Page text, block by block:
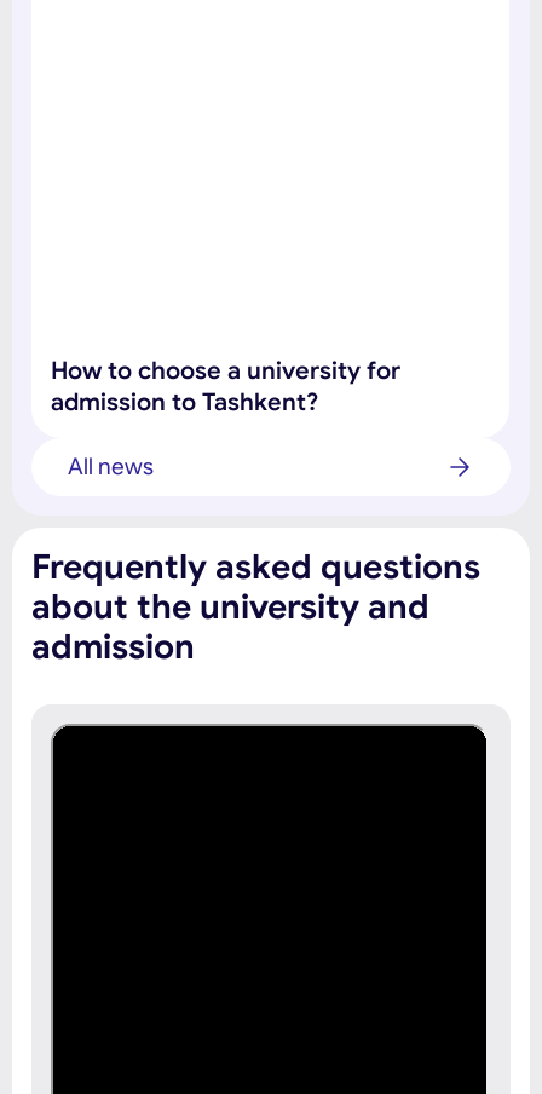
All news
How to choose a university for
admission to Tashkent?
Frequently asked questions
about the university and
admission